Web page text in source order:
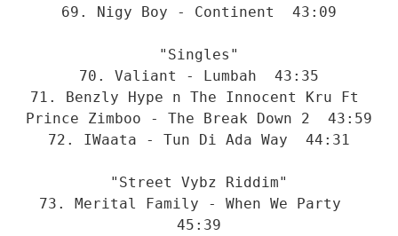
69. Nigy Boy - Continent  43:09
"Singles"
70. Valiant - Lumbah  43:35
71. Benzly Hype n The Innocent Kru Ft
Prince Zimboo - The Break Down 2  43:59
72. IWaata - Tun Di Ada Way  44:31
"Street Vybz Riddim"
73. Merital Family - When We Party
45:39